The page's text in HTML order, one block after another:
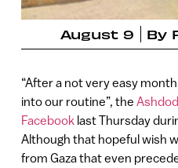
August 9 By
“After a not very easy
into our routine”, the
Facebooklast Thursday
Although that hopeful wish
from Gaza that even